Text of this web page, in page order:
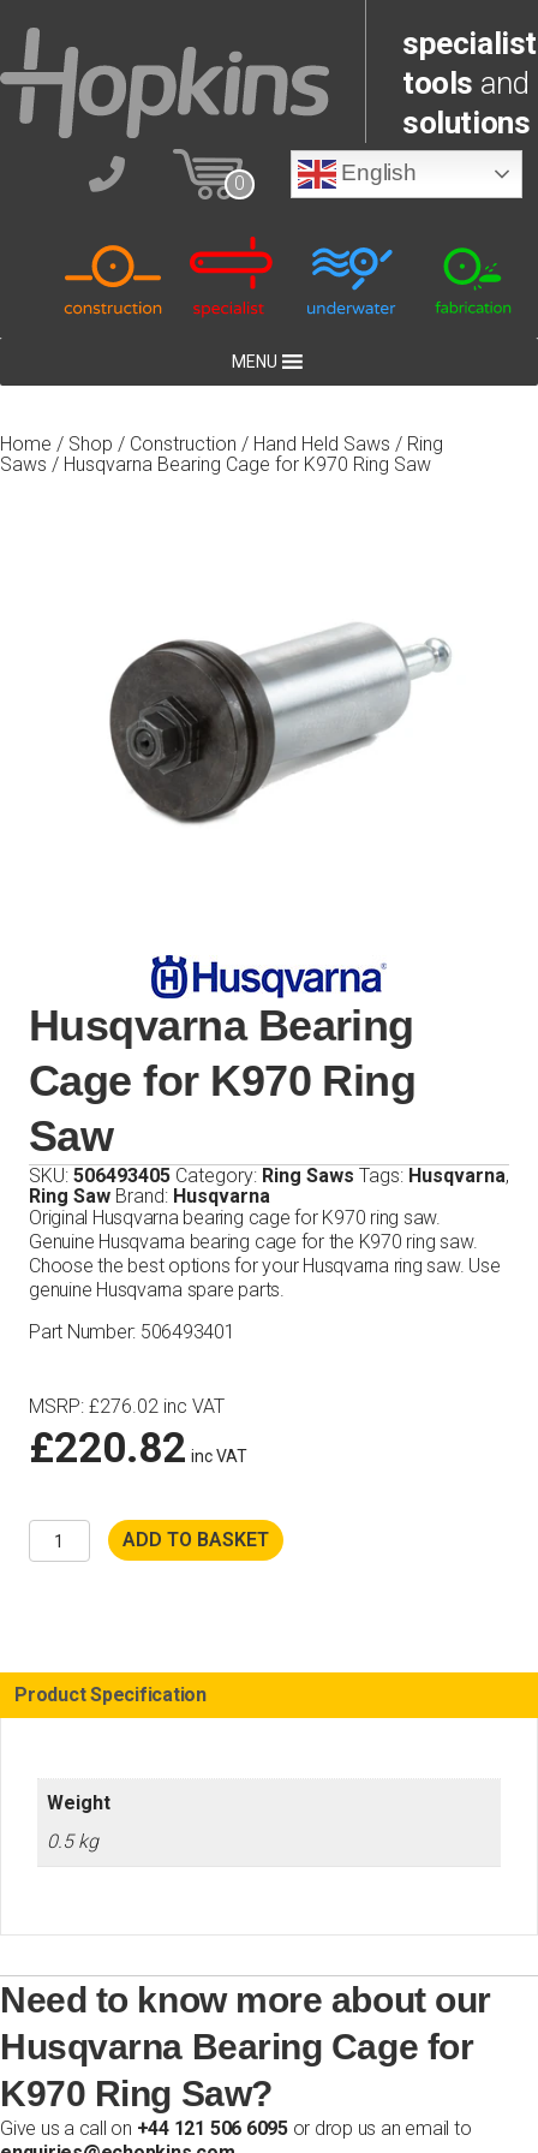
specialist
tools and
solutions
0 English
MENU
Home / Shop / Construction / Hand Held Saws / Ring
Saws / Husqvarna Bearing Cage for K970 Ring Saw
Husqvarna Bearing
Cage for K970 Ring
Saw
SKU: 506493405 Category: Ring Saws Tags: Husqvarna,
Ring Saw Brand: Husqvarna
Original Husqvarna bearing cage for K970 ring saw.
Genuine Husqvarna bearing cage for the K970 ring saw.
Choose the best options for your Husqvarna ring saw. Use
genuine Husqvarna spare parts.
Part Number: 506493401
MSRP: £276.02 inc VAT
£220.82 inc VAT
Husqvarna
Bearing
quantity
ADD TO BASKET
Product Specification
Weight
0.5 kg
Need to know more about our
Husqvarna Bearing Cage for
K970 Ring Saw?
Give us a call on +44 121 506 6095or drop us an email to